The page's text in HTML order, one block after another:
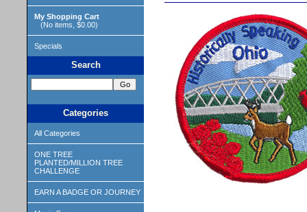
My Shopping Cart
(No items, $0.00)
Specials
Search
Categories
All Categories
ONE TREE
PLANTED/MILLION TREE
CHALLENGE
EARN A BADGE OR JOURNEY